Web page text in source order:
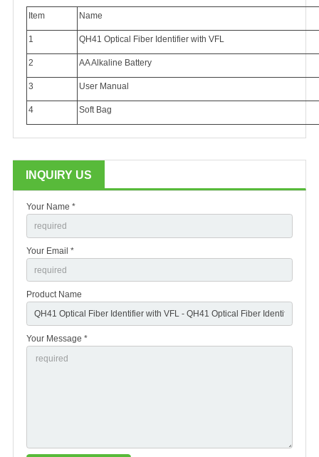
Item Name
1 QH41 Optical Fiber Identifier with VFL
2 AA Alkaline Battery
3 User Manual
4 Soft Bag
INQUIRY US
Your Name *
Your Email *
Product Name
Your Message *